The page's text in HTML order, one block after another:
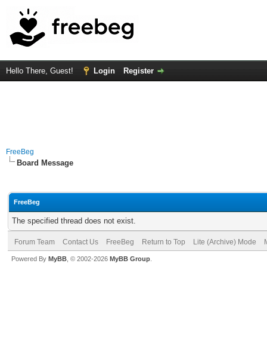
Hello There, Guest! Login Register
FreeBeg
Board Message
FreeBeg
The specified thread does not exist.
Forum Team Contact Us FreeBeg Return to Top Lite (Archive) Mode
Powered By MyBB , © 2002-2026 MyBB Group